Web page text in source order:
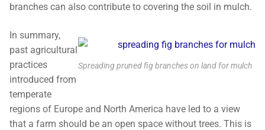
branches can also contribute to covering the soil in mulch.
Spreading pruned fig branches on land for mulch
In summary,
past agricultural
practices
introduced from
temperate
regions of Europe and North America have led to a view
that a farm should be an open space without trees. This is